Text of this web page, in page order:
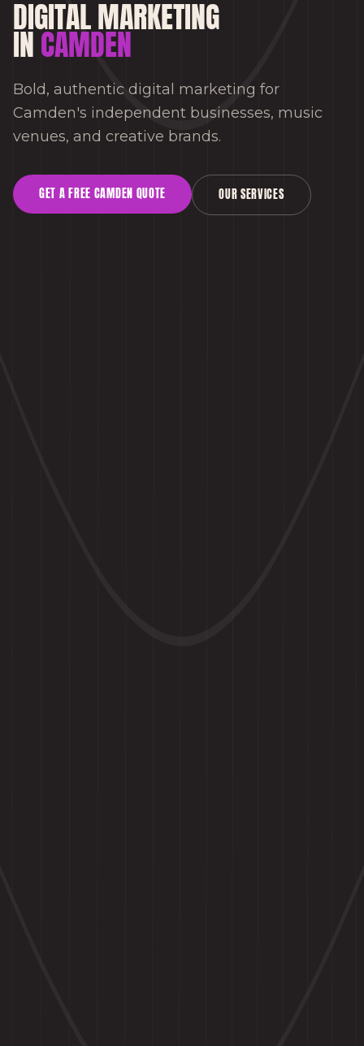
DIGITAL MARKETING
INCAMDEN
Bold, authentic digital marketing for
Camden's independent businesses, music
venues, and creative brands.
GET A FREE CAMDEN QUOTE OUR SERVICES